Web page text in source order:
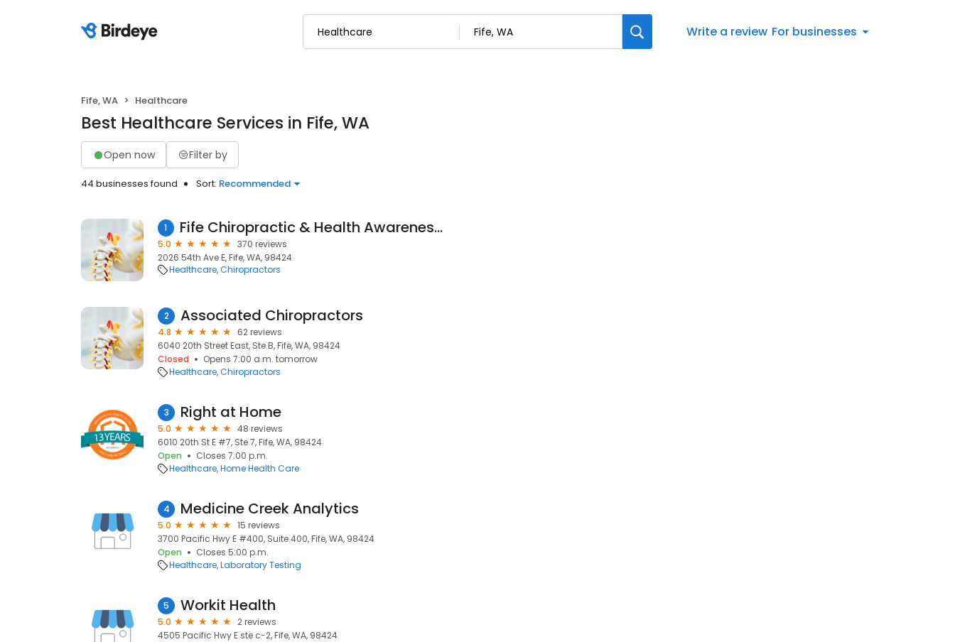
Write a review For businesses
Fife, WA Healthcare
Best Healthcare Services in Fife, WA
Open now Filter by
44 businesses found Sort: Recommended
1 Fife Chiropractic & Health Awareness Center
5.0
370 reviews
2026 54th Ave E, Fife, WA, 98424
Healthcare Chiropractors
2 Associated Chiropractors
4.8
62 reviews
6040 20th Street East, Ste B, Fife, WA, 98424
Closed
Opens 7:00 a.m. tomorrow
Healthcare Chiropractors
3 Right at Home
5.0
48 reviews
6010 20th St E #7, Ste 7, Fife, WA, 98424
Open
Closes 7:00 p.m.
Healthcare Home Health Care
4 Medicine Creek Analytics
5.0
15 reviews
3700 Pacific Hwy E #400, Suite 400, Fife, WA, 98424
Open
Closes 5:00 p.m.
Healthcare Laboratory Testing
5 Workit Health
5.0
2 reviews
4505 Pacific Hwy E ste c-2, Fife, WA, 98424